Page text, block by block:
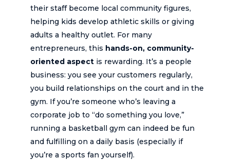
their staff become local community figures,
helping kids develop athletic skills or giving
adults a healthy outlet. For many
entrepreneurs, this hands-on, community-
oriented aspectis rewarding. It’s a people
business: you see your customers regularly,
you build relationships on the court and in the
gym. If you’re someone who’s leaving a
corporate job to “do something you love,”
running a basketball gym can indeed be fun
and fulfilling on a daily basis (especially if
you’re a sports fan yourself).